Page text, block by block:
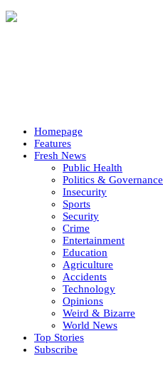
Homepage
Features
Fresh News
Public Health
Politics & Governance
Insecurity
Sports
Security
Crime
Entertainment
Education
Agriculture
Accidents
Technology
Opinions
Weird & Bizarre
World News
Top Stories
Subscribe